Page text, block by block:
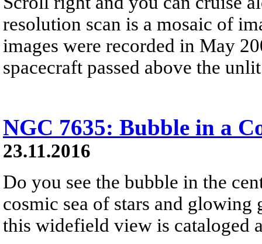
resolution scan is a mosaic of
images were recorded in May
spacecraft passed above the
NGC 7635: Bubble in a
23.11.2016
Do you see the bubble in the
cosmic sea of stars and
this widefield view is cataloged